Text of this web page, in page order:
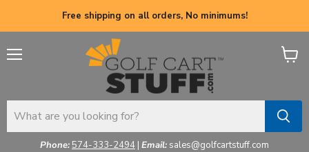
Free shipping on all orders, No minimums!
Phone:574-333-2494 | Email: sales@golfcartstuff.com
View